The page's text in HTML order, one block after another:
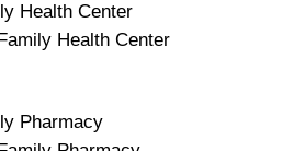
Health Center
Health Center
Pharmacy